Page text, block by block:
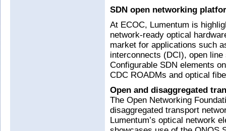
SDN open networking
At ECOC, Lumentum is
network-ready optical
market for applications such
interconnects (DCI), open
Configurable SDN elements
CDC ROADMs and optical
Open and disaggregated
The Open Networking
disaggregated transport
Lumentum’s optical network